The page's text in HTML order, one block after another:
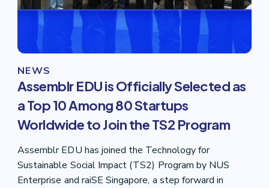
NEWS
Assemblr EDU is Officially Selected as
a Top 10 Among 80 Startups
Worldwide to Join the TS2 Program
Assemblr EDU has joined the Technology for
Sustainable Social Impact (TS2) Program by NUS
Enterprise and raiSE Singapore, a step forward in